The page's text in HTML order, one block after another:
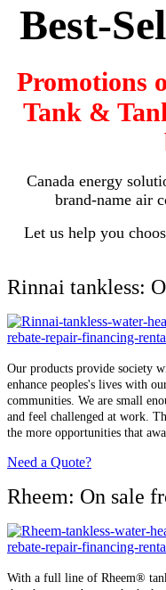
Best-
Promotions
Tank &
Canada energy
brand-name air
Let us help you
Rinnai tankless:
Our products provide society
enhance peoples's lives with
communities. We are small
and feel challenged at work.
the more opportunities that
Need a Quote?
Rheem: On sale
With a full line of Rheem®